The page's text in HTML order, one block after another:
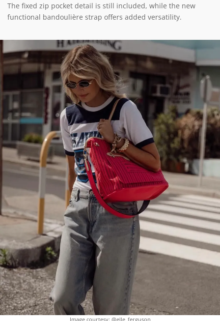
The fixed zip pocket detail is still included, while the new
functional bandoulière strap offers added versatility.
Image courtesy: @elle_ferguson